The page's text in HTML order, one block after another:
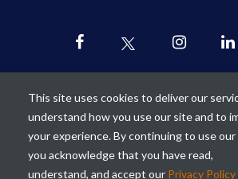
Our mission is to
teaching of personal
schools and to improve
This site uses cookies to deliver our
understand how you use our site and to
your experience. By continuing to use our
you acknowledge that you have read,
understand, and accept our Privacy Policy